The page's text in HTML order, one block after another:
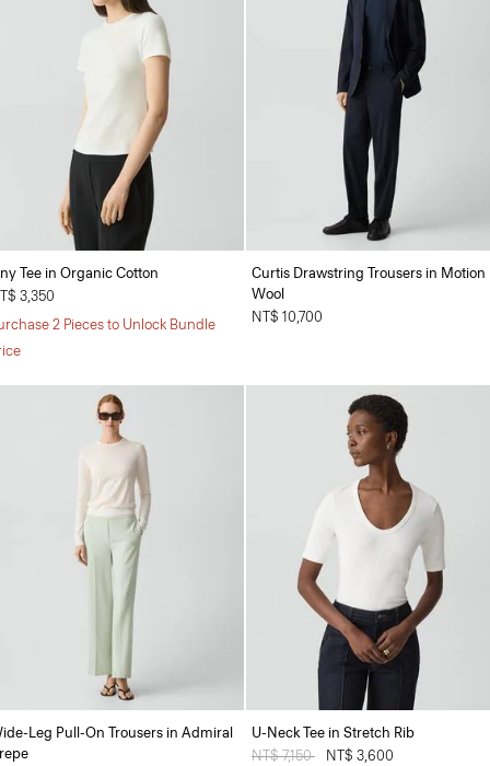
Tee in Organic Cotton
3,350
2 Pieces to Unlock Bundle
Curtis Drawstring Trousers in Motion
Wool
NT$ 10,700
Leg Pull-On Trousers in Admiral
U-Neck Tee in Stretch Rib
Price reduced from
NT$ 7,150 NT$ 3,600